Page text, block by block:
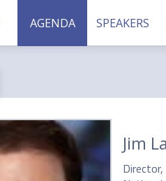
AGENDA SPEAKERS
Jim